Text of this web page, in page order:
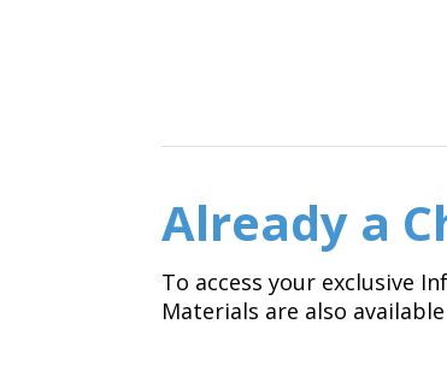
Already a
To access your exclusive
Materials are also